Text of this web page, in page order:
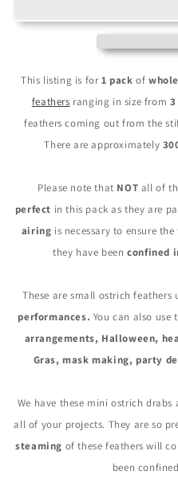
Ostrich
Feathers
(Bulk)
Ostrich
Confetti
Feathers
(Bulk)
This listing is for1 pack of
feathers ranging in size from
feathers coming out from the
There are approximately
Please note that NOT all of
perfect in this pack as they are
airing is necessary to ensure
they have beenconfined
These are small ostrich feathers
performances. You can also use
arrangements, Halloween,
Gras, mask making, party
We have these mini ostrich drabs
all of your projects. They are so
steaming of these feathers will
been